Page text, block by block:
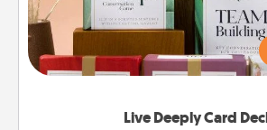
Live Deeply Card
Create new memories with your
the best-selling Live Deeply
good laugh? Try Slip! Run out of
Life Stories has got you